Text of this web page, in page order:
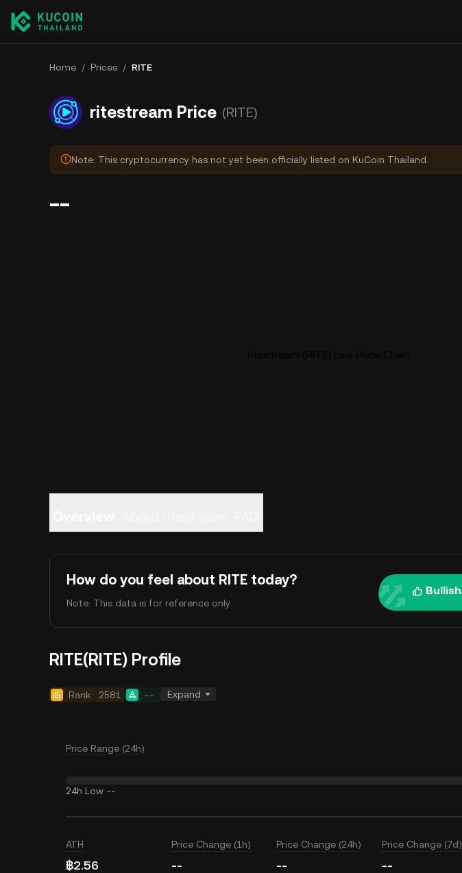
Home / Prices / RITE
ritestream Price (RITE)
Note: This cryptocurrency has not yet been officially listed on KuCoin Thailand.
--
How do you feel about RITE today?
Note: This data is for reference only.
Bullish
RITE(RITE) Profile
Rank 2581 -- Expand
Price Range (24h)
24h Low --
ATH
฿2.56
Price Change (1h)
--
Price Change (24h)
--
Price Change (7d)
--